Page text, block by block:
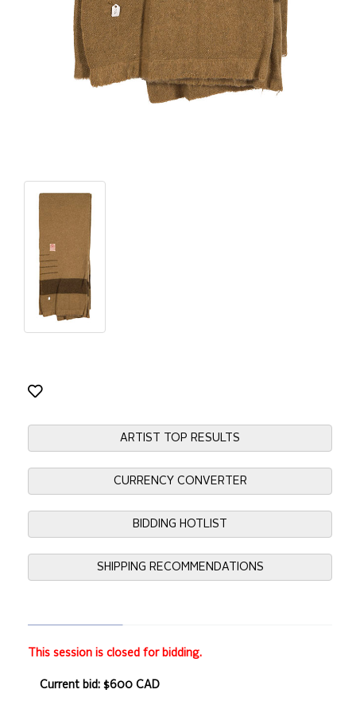
ARTIST TOP RESULTS
CURRENCY CONVERTER
BIDDING HOTLIST
SHIPPING RECOMMENDATIONS
This session is closed for bidding.
Current bid: $600 CAD